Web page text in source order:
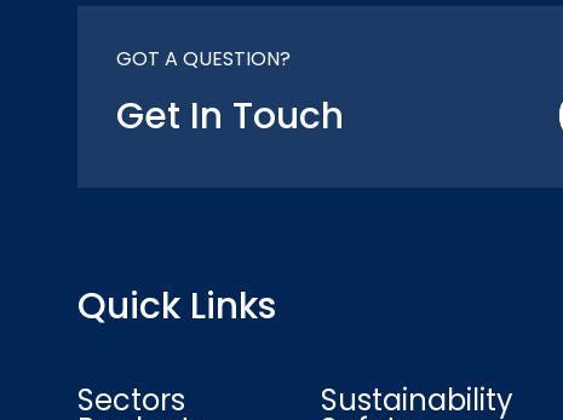
GOT A QUESTION?
Get In Touch
Quick Links
Sectors Sustainability